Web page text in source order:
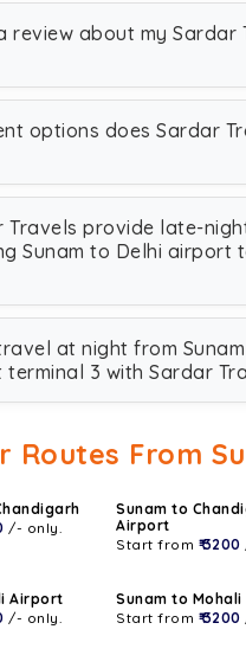
review about my Sardar
options does Sardar
Travels provide late-
Sunam to Delhi airport
at night from
3 with Sardar
Routes From
/- only.
Sunam to
Airport
Start from ₹ 3200
Airport
/- only.
Sunam to Mohali
Start from ₹ 3200